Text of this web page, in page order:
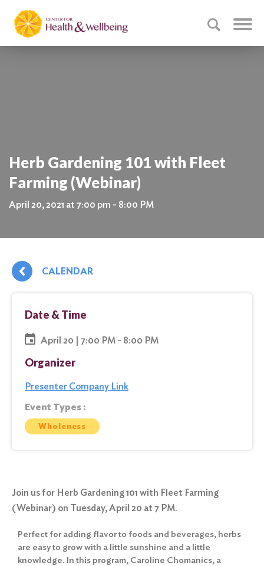
Herb Gardening 101 with Fleet
Farming (Webinar)
April 20, 2021 at 7:00 pm - 8:00 PM
CALENDAR
Date & Time
April 20 | 7:00 PM - 8:00 PM
Organizer
Presenter Company Link
Event Types :
Wholeness
Join us for Herb Gardening 101 with Fleet Farming
(Webinar) on Tuesday, April 20 at 7 PM.
Perfect for adding flavor to foods and beverages, herbs
are easy to grow with a little sunshine and a little
knowledge. In this program, Caroline Chomanics, a